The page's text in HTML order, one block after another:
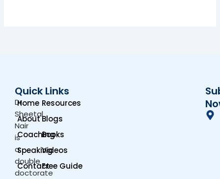
Dr.
Sheetal
Nair
is
a
double
doctorate
Quick Links
Home
About
Coaching
Speaking
Contact
Resources
Blogs
Books
Videos
Free Guide